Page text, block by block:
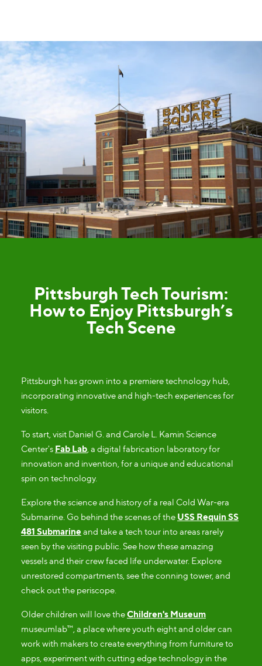
Pittsburgh Tech Tourism:
How to Enjoy Pittsburgh’s
Tech Scene
Pittsburgh has grown into a premiere technology hub,
incorporating innovative and high-tech experiences for
visitors.
To start, visit Daniel G. and Carole L. Kamin Science
Center's Fab Lab, a digital fabrication laboratory for
innovation and invention, for a unique and educational
spin on technology.
Explore the science and history of a real Cold War-era
Submarine. Go behind the scenes of the USS Requin SS
481 Submarine and take a tech tour into areas rarely
seen by the visiting public. See how these amazing
vessels and their crew faced life underwater. Explore
unrestored compartments, see the conning tower, and
check out the periscope.
Older children will love theChildren's Museum
museumlab™, a place where youth eight and older can
work with makers to create everything from furniture to
apps, experiment with cutting edge technology in the